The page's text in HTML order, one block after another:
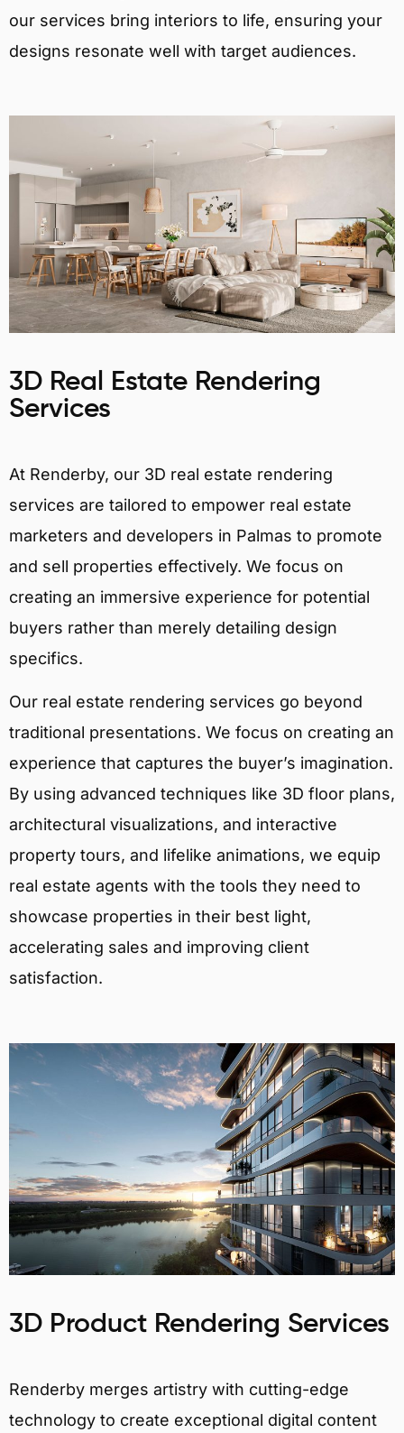
our services bring interiors to life, ensuring your
designs resonate well with target audiences.
3D Real Estate Rendering
Services
At Renderby, our 3D real estate rendering
services are tailored to empower real estate
marketers and developers in Palmas to promote
and sell properties effectively. We focus on
creating an immersive experience for potential
buyers rather than merely detailing design
specifics.
Our real estate rendering services go beyond
traditional presentations. We focus on creating an
experience that captures the buyer’s imagination.
By using advanced techniques like 3D floor plans,
architectural visualizations, and interactive
property tours, and lifelike animations, we equip
real estate agents with the tools they need to
showcase properties in their best light,
accelerating sales and improving client
satisfaction.
3D Product Rendering Services
Renderby merges artistry with cutting-edge
technology to create exceptional digital content